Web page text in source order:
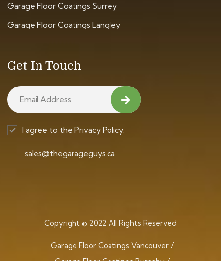
Garage Floor Coatings Surrey
Garage Floor Coatings Langley
Get In Touch
I agree to the Privacy Policy.
sales@thegarageguys.ca
Copyright © 2022 All Rights Reserved
Garage Floor Coatings Vancouver